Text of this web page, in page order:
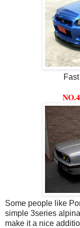
Some people like
simple 3series
make it a nice